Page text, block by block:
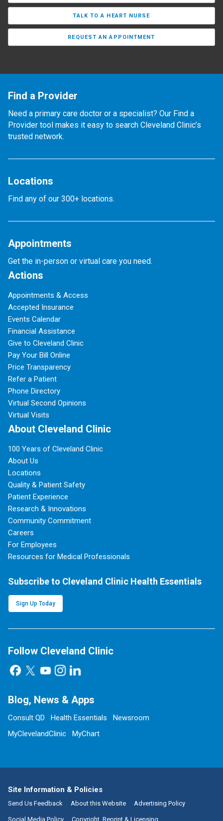
TALK TO A HEART NURSE
REQUEST AN APPOINTMENT
Find a Provider
Need a primary care doctor or a specialist? Our Find a
Provider tool makes it easy to search Cleveland Clinic’s
trusted network.
Locations
Find any of our 300+ locations.
Appointments
Get the in-person or virtual care you need.
Actions
Appointments & Access
Accepted Insurance
Events Calendar
Financial Assistance
Give to Cleveland Clinic
Pay Your Bill Online
Price Transparency
Refer a Patient
Phone Directory
Virtual Second Opinions
Virtual Visits
About Cleveland Clinic
100 Years of Cleveland Clinic
About Us
Locations
Quality & Patient Safety
Patient Experience
Research & Innovations
Community Commitment
Careers
For Employees
Resources for Medical Professionals
Subscribe to Cleveland Clinic Health Essentials
Sign Up Today
Follow Cleveland Clinic
Blog, News & Apps
Consult QD Health Essentials
Newsroom
MyClevelandClinic
MyChart
Site Information & Policies
Send Us Feedback About this Website Advertising Policy
Social Media Policy Copyright, Reprint & Licensing